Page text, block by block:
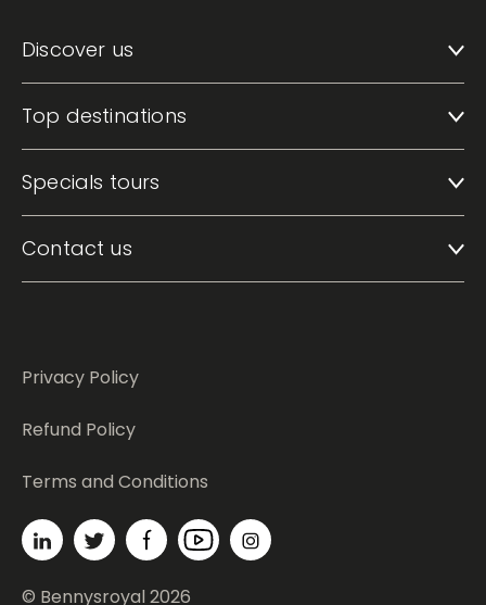
Discover us
Top destinations
Specials tours
Contact us
Terms and Conditions